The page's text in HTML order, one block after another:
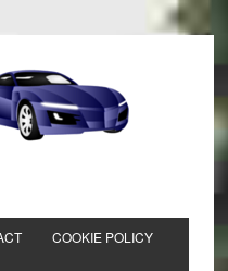
COOKIE POLICY